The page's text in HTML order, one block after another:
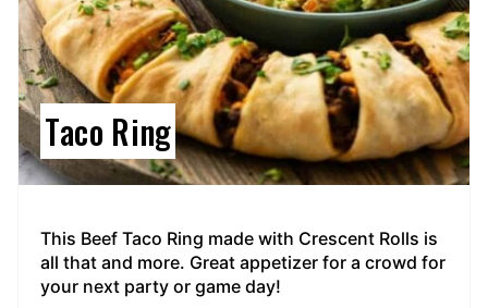
Taco Ring
This Beef Taco Ring made with Crescent Rolls is
all that and more. Great appetizer for a crowd for
your next party or game day!